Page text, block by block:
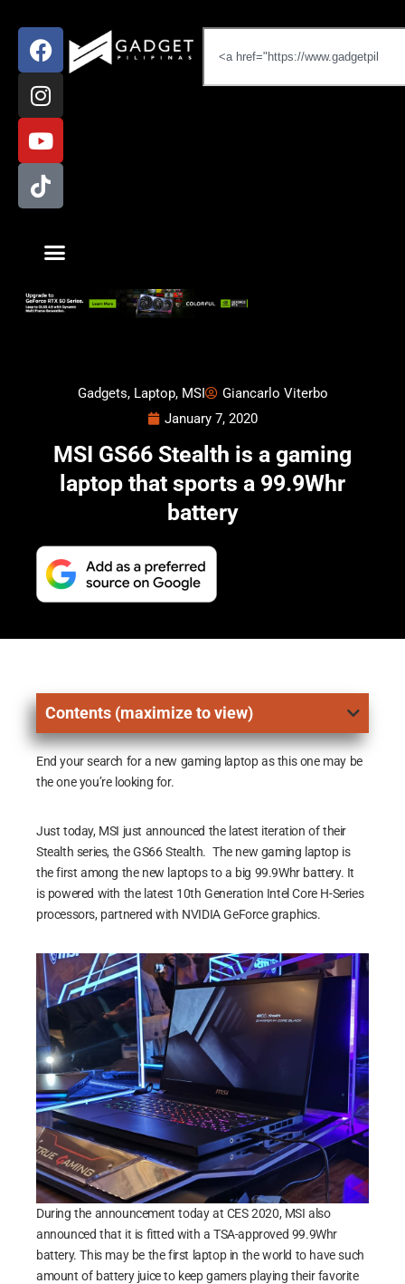
Gadgets, Laptop, MSI
Giancarlo Viterbo
January 7, 2020
MSI GS66 Stealth is a gaming
laptop that sports a 99.9Whr
battery
Contents (maximize to view)
End your search for a new gaming laptop as this one may be
the one you’re looking for.
Just today, MSI just announced the latest iteration of their
Stealth series, the GS66 Stealth. The new gaming laptop is
the first among the new laptops to a big 99.9Whr battery. It
is powered with the latest 10th Generation Intel Core H-Series
processors, partnered with NVIDIA GeForce graphics.
During the announcement today at CES 2020, MSI also
announced that it is fitted with a TSA-approved 99.9Whr
battery. This may be the first laptop in the world to have such
amount of battery juice to keep gamers playing their favorite